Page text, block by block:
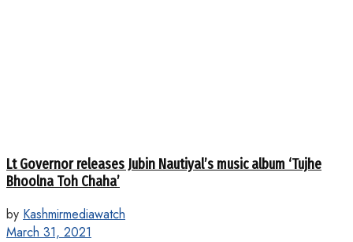
Lt Governor releases Jubin Nautiyal’s music album ‘Tujhe
Bhoolna Toh Chaha’
by Kashmirmediawatch
March 31, 2021